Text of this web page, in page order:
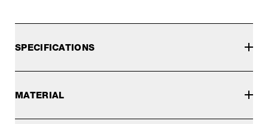
SPECIFICATIONS
MATERIAL